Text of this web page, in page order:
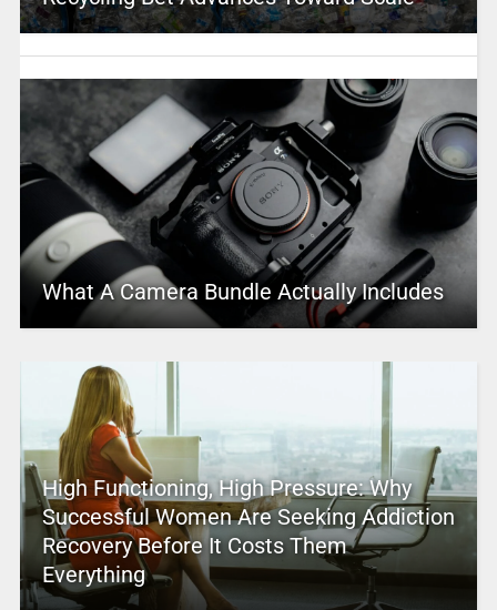
What A Camera Bundle Actually Includes
High Functioning, High Pressure: Why
Successful Women Are Seeking Addiction
Recovery Before It Costs Them
Everything